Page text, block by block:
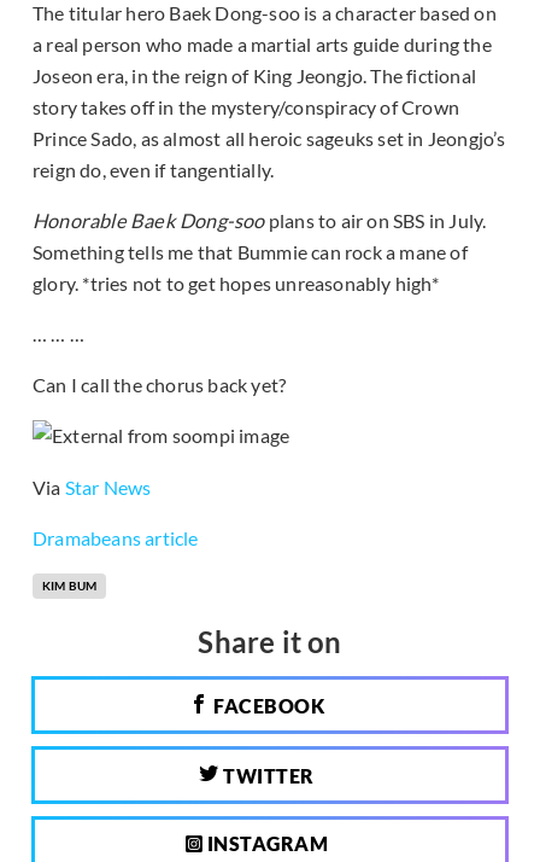
The titular hero Baek Dong-soo is a character based on
a real person who made a martial arts guide during the
Joseon era, in the reign of King Jeongjo. The fictional
story takes off in the mystery/conspiracy of Crown
Prince Sado, as almost all heroic sageuks set in Jeongjo’s
reign do, even if tangentially.
Honorable Baek Dong-sooplans to air on SBS in July.
Something tells me that Bummie can rock a mane of
glory. *tries not to get hopes unreasonably high*
… … …
Can I call the chorus back yet?
Via Star News
Dramabeans article
KIM BUM
Share it on
FACEBOOK
TWITTER
INSTAGRAM